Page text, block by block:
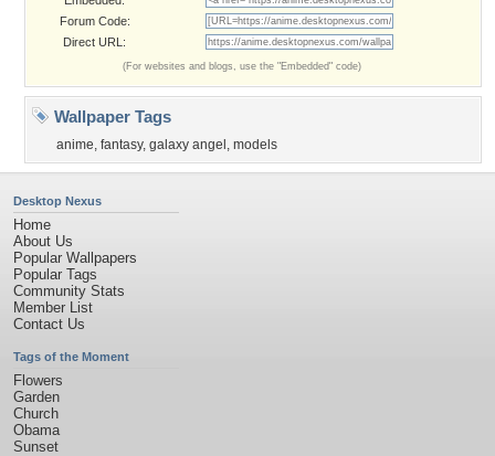
Forum Code:
Direct URL:
(For websites and blogs, use the "Embedded" code)
Wallpaper Tags
anime, fantasy, galaxy angel , models
Desktop Nexus
Home
About Us
Popular Wallpapers
Popular Tags
Community Stats
Member List
Contact Us
Tags of the Moment
Flowers
Garden
Church
Obama
Sunset